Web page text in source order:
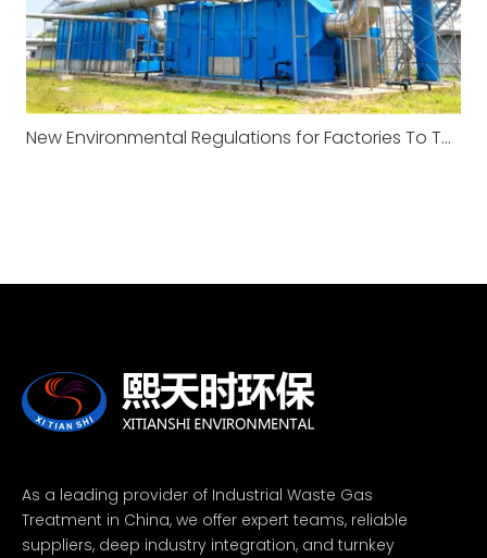
New Environmental Regulations for Factories To Take Effect in January 2026
As a leading provider of Industrial Waste Gas
Treatment in China, we offer expert teams, reliable
suppliers, deep industry integration, and turnkey